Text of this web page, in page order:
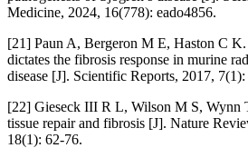
Medicine, 2024, 16(778): eado4856.
[21] Paun A, Bergeron M E, Haston C
dictates the fibrosis response in murine
disease [J]. Scientific Reports, 2017, 7(1):
[22] Gieseck III R L, Wilson M S, Wynn
tissue repair and fibrosis [J]. Nature
18(1): 62-76.